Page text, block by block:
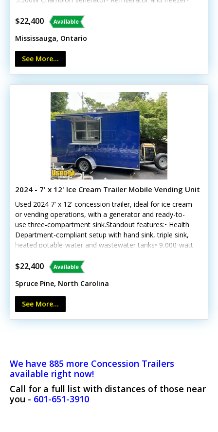
hand sinks- Cash register and LED lighting- Cabinets,
drains, and customer counterCall today to learn more!
$22,400
Mississauga, Ontario
See More...
2024 - 7' x 12' Ice Cream Trailer Mobile Vending Unit
Used 2024 7' x 12' concession trailer, ideal for ice cream
or vending operations, with a generator and ready-to-
use three-compartment sink.Standout features:• Health
Department-compliant setup with hand sink, triple sink,
heated potable-water and wastewater tanks• 9,000-watt
conditioning, lighting and outlets• Three freezers,
refrigerator, concession window, spare tire and four
stabilizer jacksCall today to make it yours.
$22,400
Spruce Pine, North Carolina
See More...
We have 885 more Concession Trailers
available right now!
Call for a full list with distances of those near
you - 601-651-3910